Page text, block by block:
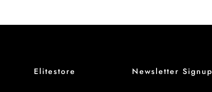
Elitestore Newsletter Signup